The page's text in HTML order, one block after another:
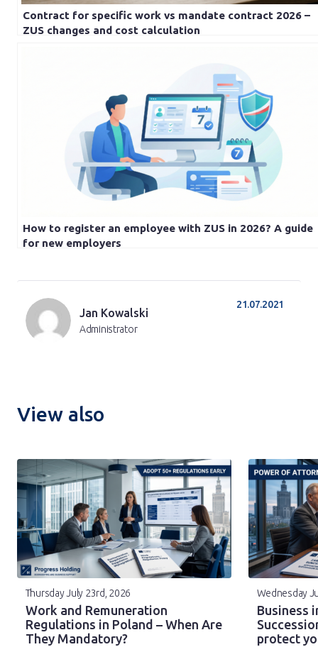
Contract for specific work vs mandate contract 2026 –
ZUS changes and cost calculation
How to register an employee with ZUS in 2026? A guide
for new employers
Jan Kowalski
Administrator
21.07.2021
View also
Thursday July 23rd, 2026
Work and Remuneration
Regulations in Poland – When Are
They Mandatory?
Wednesday
Business
protect